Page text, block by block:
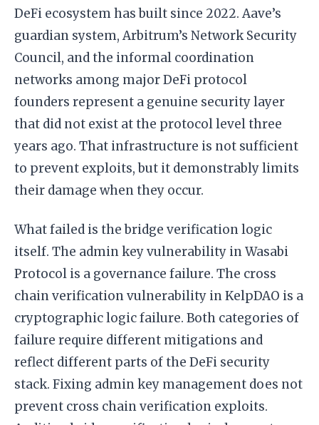
DeFi ecosystem has built since 2022. Aave’s
guardian system, Arbitrum’s Network Security
Council, and the informal coordination
networks among major DeFi protocol
founders represent a genuine security layer
that did not exist at the protocol level three
years ago. That infrastructure is not sufficient
to prevent exploits, but it demonstrably limits
their damage when they occur.
What failed is the bridge verification logic
itself. The admin key vulnerability in Wasabi
Protocol is a governance failure. The cross
chain verification vulnerability in KelpDAO is a
cryptographic logic failure. Both categories of
failure require different mitigations and
reflect different parts of the DeFi security
stack. Fixing admin key management does not
prevent cross chain verification exploits.